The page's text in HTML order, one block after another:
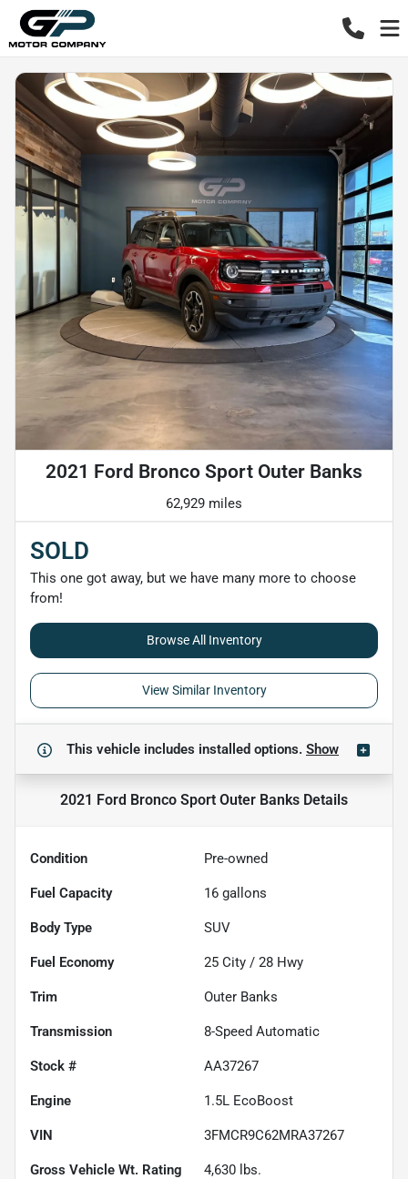
2021 Ford Bronco Sport Outer Banks
62,929 miles
SOLD
This one got away, but we have many more to choose
from!
Browse All Inventory
View Similar Inventory
This vehicle includes installed options. Show
2021 Ford Bronco Sport Outer Banks Details
Condition Pre-owned
Fuel Capacity 16 gallons
Body Type SUV
Fuel Economy 25 City / 28 Hwy
Trim Outer Banks
Transmission 8-Speed Automatic
Stock # AA37267
Engine 1.5L EcoBoost
VIN 3FMCR9C62MRA37267
Gross Vehicle Wt. Rating 4,630 lbs.